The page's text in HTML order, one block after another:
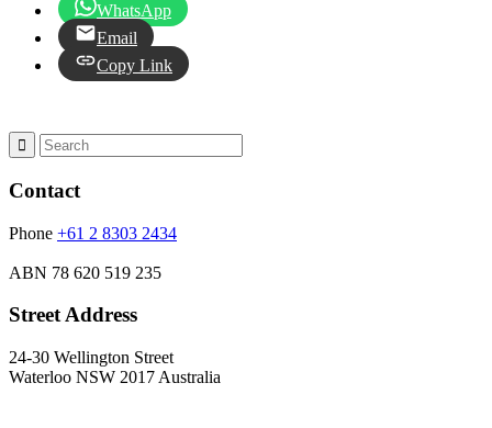
WhatsApp
Email
Copy Link
Contact
Phone +61 2 8303 2434
ABN 78 620 519 235
Street Address
24-30 Wellington Street
Waterloo NSW 2017 Australia